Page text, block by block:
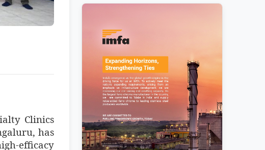
Clinics
has
efficacy